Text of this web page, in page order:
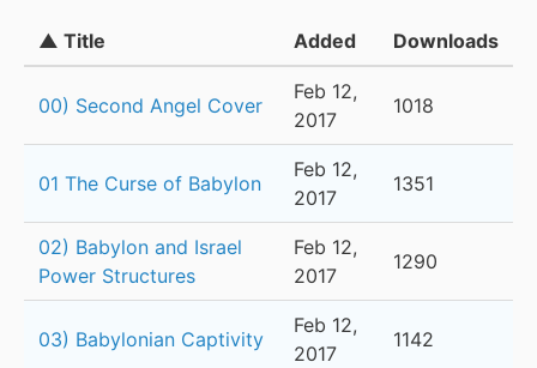
▲ Title Added Downloads
00) Second Angel Cover
Feb 12,
2017
1018
01 The Curse of Babylon
Feb 12,
2017
1351
02) Babylon and Israel
Power Structures
Feb 12,
2017
1290
03) Babylonian Captivity
Feb 12,
2017
1142